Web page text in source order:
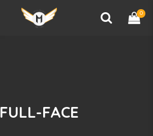
0
FULL-FACE